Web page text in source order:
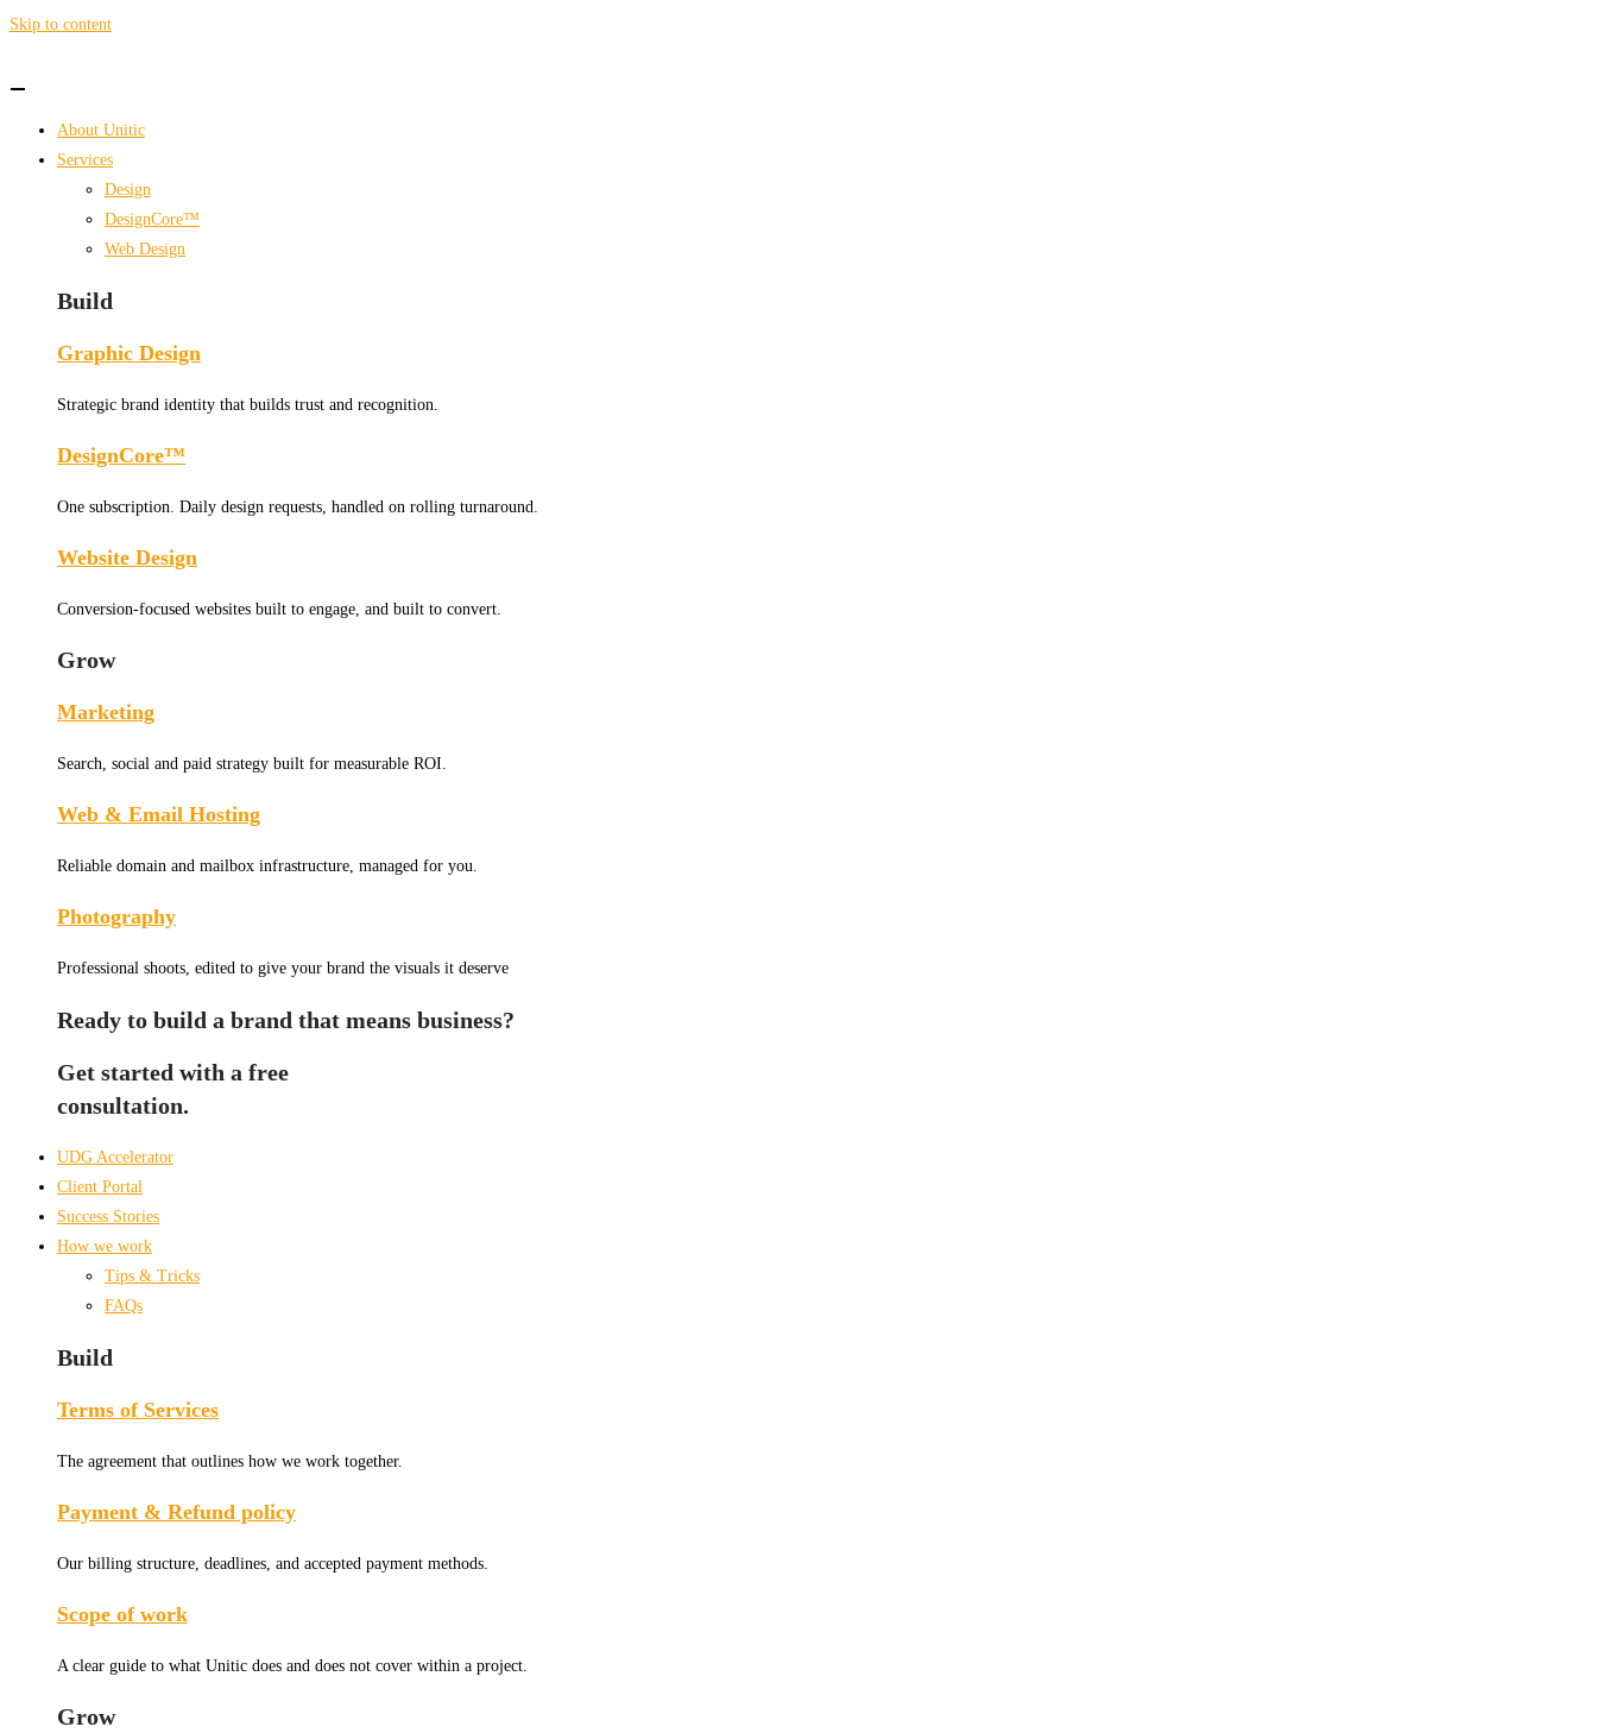
Skip to content
About Unitic
Services
Design
DesignCore™
Web Design
Build
Graphic Design
Strategic brand identity that builds trust and recognition.
DesignCore™
One subscription. Daily design requests, handled on rolling turnaround.
Website Design
Conversion-focused websites built to engage, and built to convert.
Grow
Marketing
Search, social and paid strategy built for measurable ROI.
Web & Email Hosting
Reliable domain and mailbox infrastructure, managed for you.
Photography
Professional shoots, edited to give your brand the visuals it deserve
Ready to build a brand that means business?
Get started with a free
consultation.
UDG Accelerator
Client Portal
Success Stories
How we work
Tips & Tricks
FAQs
Build
Terms of Services
The agreement that outlines how we work together.
Payment & Refund policy
Our billing structure, deadlines, and accepted payment methods.
Scope of work
A clear guide to what Unitic does and does not cover within a project.
Grow